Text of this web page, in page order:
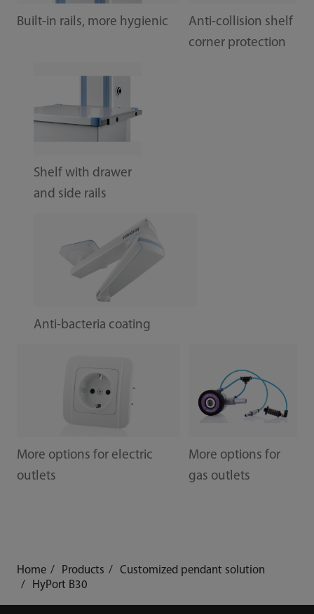
Built-in rails, more hygienic
Anti-collision shelf
corner protection
Shelf with drawer
and side rails
Anti-bacteria coating
More options for electric
outlets
More options for
gas outlets
Home Products
Customized pendant solution
HyPort B30